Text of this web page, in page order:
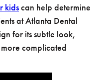
kidscan help determine
at Atlanta Dental
for its subtle look,
complicated